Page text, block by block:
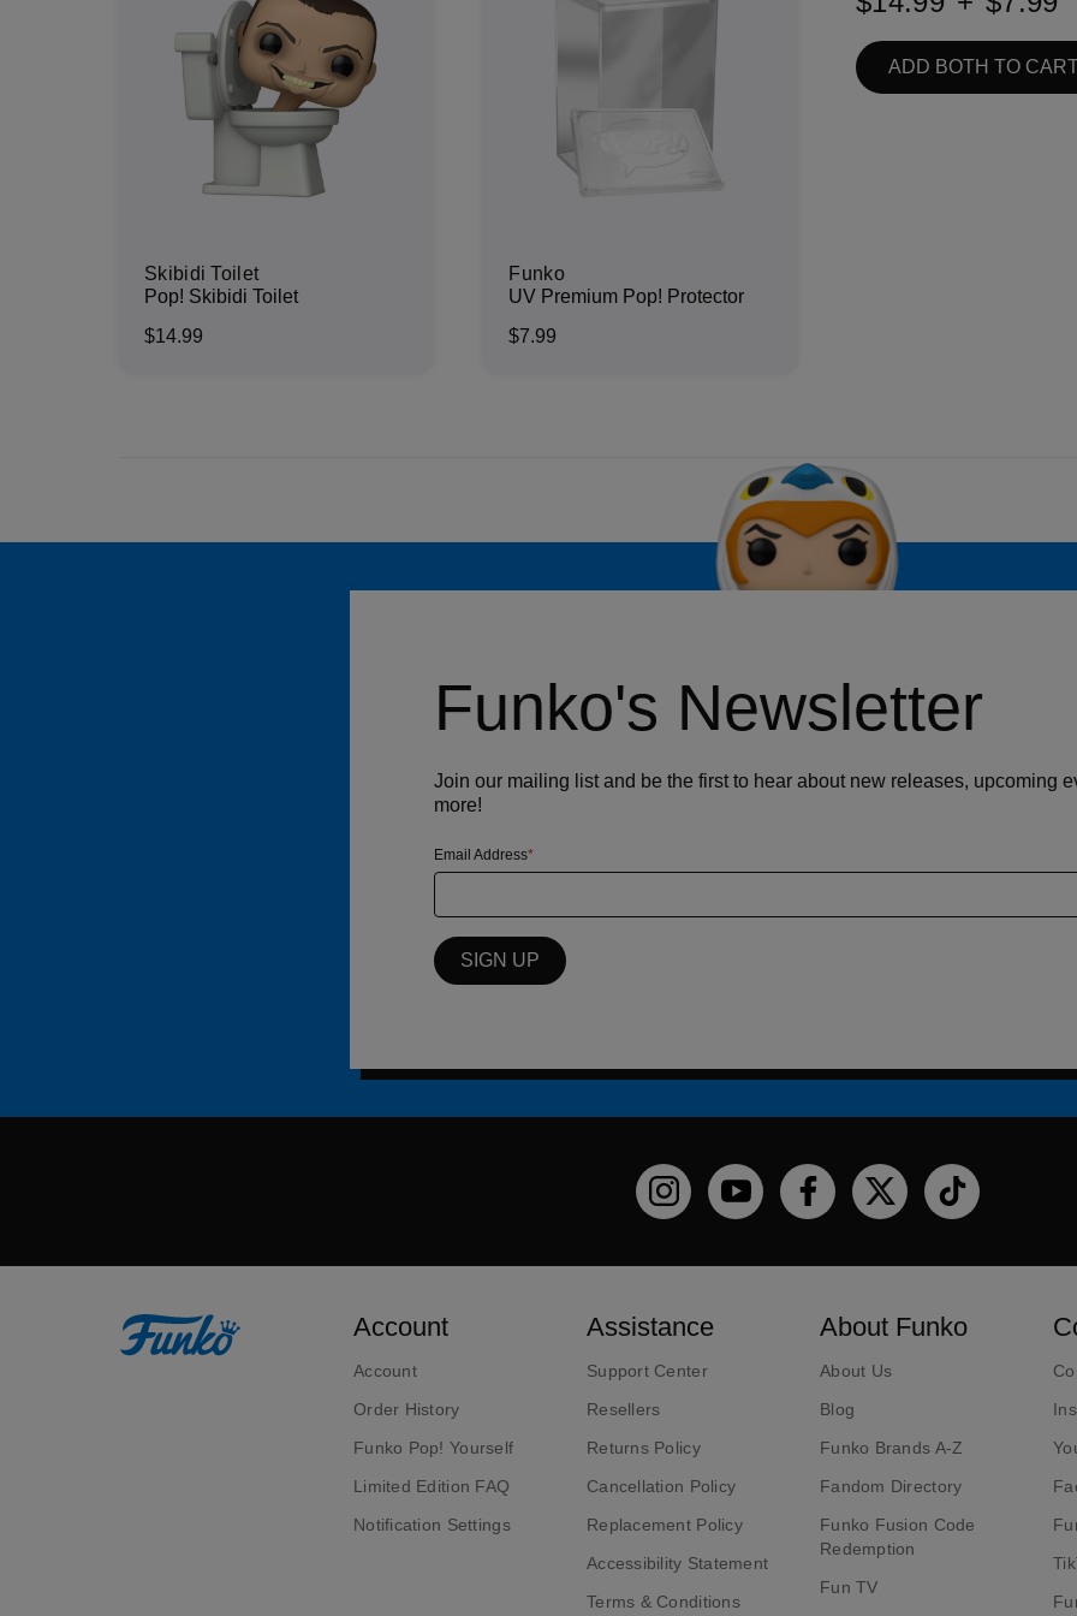
Skibidi Toilet
Pop! Skibidi Toilet
$14.99
Funko
UV Premium Pop! Protector
$7.99
ADD BOTH TO
Funko's Newsletter
Join our mailing list and be the first to hear about new releases, upcoming
more!
Email Address
SIGN UP
Funko on Instagram!
Funko on YouTube
Funko on facebook
Funko on XFunko on
Account
Account
Order History
Funko Pop! Yourself
Limited Edition FAQ
Notification Settings
Assistance
Support Center
Resellers
Returns Policy
Cancellation Policy
Replacement Policy
Accessibility Statement
Terms & Conditions
About Funko
About Us
Blog
Funko Brands A-Z
Fandom Directory
Funko Fusion Code
Redemption
Fun TV